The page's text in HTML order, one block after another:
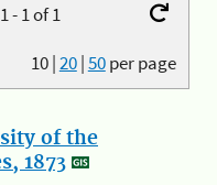
- 1 of 1
10|20|50per page
of the
1873